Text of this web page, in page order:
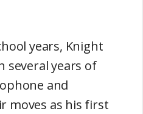
years, Knight
several years of
and
moves as his first